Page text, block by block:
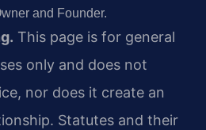
and Founder.
This page is for general
only and does not
nor does it create an
Statutes and their